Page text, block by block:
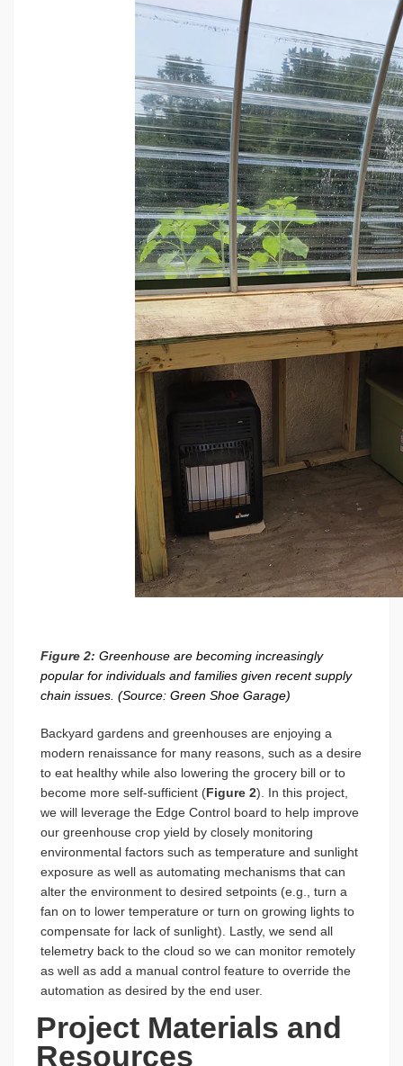
Figure 2: Greenhouse are becoming increasingly
popular for individuals and families given recent supply
chain issues. (Source: Green Shoe Garage)
Backyard gardens and greenhouses are enjoying a
modern renaissance for many reasons, such as a desire
to eat healthy while also lowering the grocery bill or to
become more self-sufficient (Figure 2). In this project,
we will leverage the Edge Control board to help improve
our greenhouse crop yield by closely monitoring
environmental factors such as temperature and sunlight
exposure as well as automating mechanisms that can
alter the environment to desired setpoints (e.g., turn a
fan on to lower temperature or turn on growing lights to
compensate for lack of sunlight). Lastly, we send all
telemetry back to the cloud so we can monitor remotely
as well as add a manual control feature to override the
automation as desired by the end user.
Project Materials and
Resources